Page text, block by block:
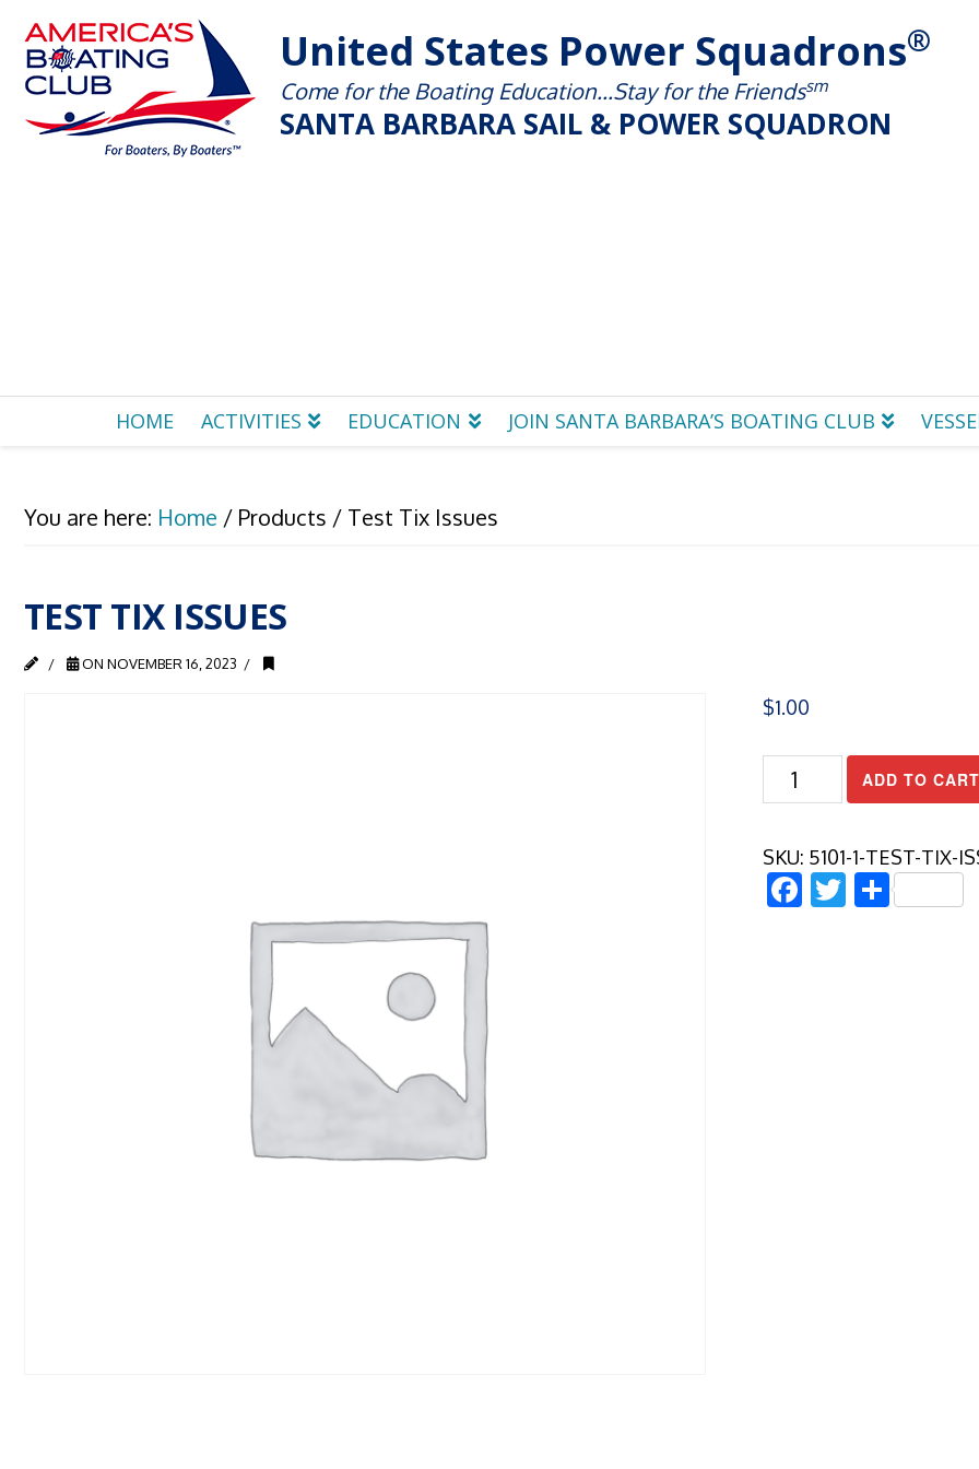
United States Power Squadrons®
Come for the Boating Education...Stay for the Friendssm
SANTA BARBARA SAIL & POWER SQUADRON
HOME ACTIVITIES EDUCATION JOIN SANTA BARBARA’S BOATING CLUB
You are here: Home / Products / Test Tix Issues
TEST TIX ISSUES
ON NOVEMBER 16, 2023
$1.00
Test
Tix
quantity
ADD TO CART
SKU: 5101-1-TEST-TIX-
Facebook
Twitter
Share